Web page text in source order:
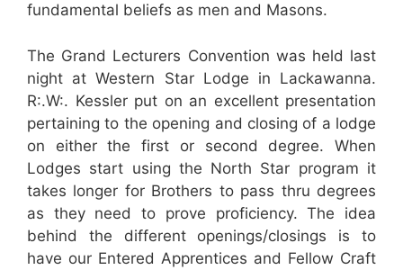
fundamental beliefs as men and Masons.
The Grand Lecturers Convention was held last
night at Western Star Lodge in Lackawanna.
R:.W:. Kessler put on an excellent presentation
pertaining to the opening and closing of a lodge
on either the first or second degree. When
Lodges start using the North Star program it
takes longer for Brothers to pass thru degrees
as they need to prove proficiency. The idea
behind the different openings/closings is to
have our Entered Apprentices and Fellow Craft